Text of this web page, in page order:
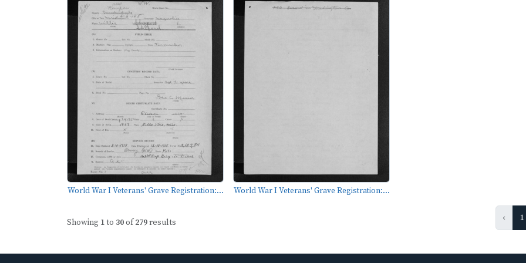
World War I Veterans' Grave Registration:... World War I Veterans' Grave Registration:...
Showing 1to 30of279results ‹ 1